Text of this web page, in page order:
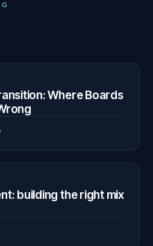
Where Boards
building the right mix